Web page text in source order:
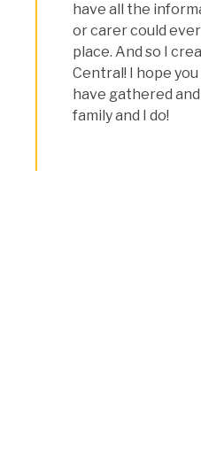
have all the
or carer could
place. And so I
Central! I hope
have gathered
family and I do!